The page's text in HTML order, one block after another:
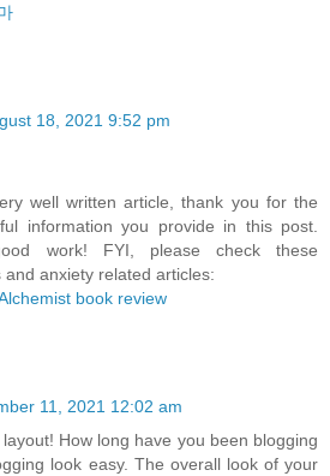
18, 2021 9:52 pm
well written article, thank you for the
information you provide in this post.
work! FYI, please check these
anxiety related articles:
book review
11, 2021 12:02 am
How long have you been blogging
look easy. The overall look of your